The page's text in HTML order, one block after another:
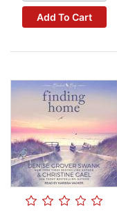
Add To Cart